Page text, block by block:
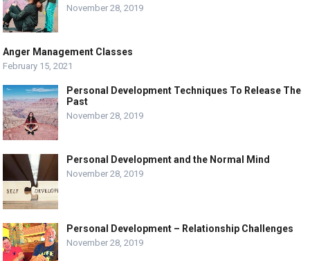
November 28, 2019
Anger Management Classes
February 15, 2021
Personal Development Techniques To Release The
Past
November 28, 2019
Personal Development and the Normal Mind
November 28, 2019
Personal Development – Relationship Challenges
November 28, 2019